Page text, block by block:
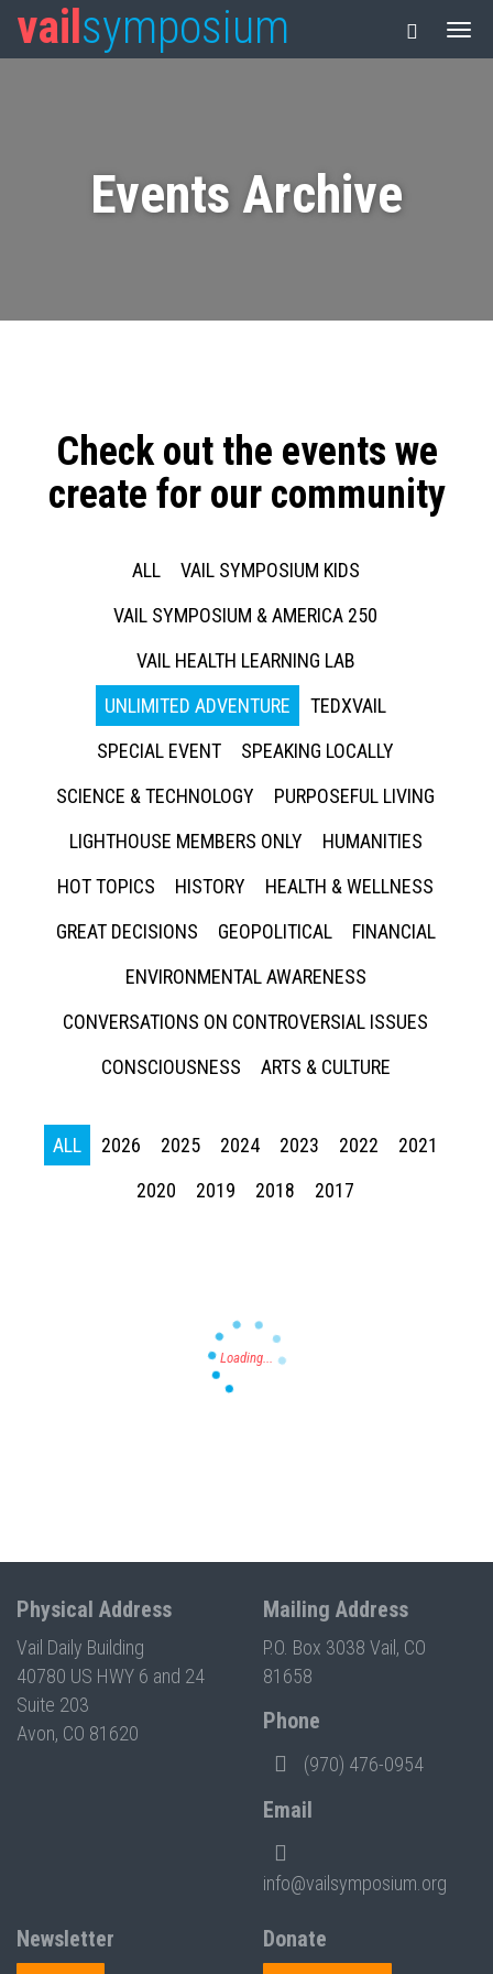
vail symposium
Events Archive
Check out the events we
create for our community
ALL
VAIL SYMPOSIUM KIDS
VAIL SYMPOSIUM & AMERICA 250
VAIL HEALTH LEARNING LAB
UNLIMITED ADVENTURE
TEDXVAIL
SPECIAL EVENT
SPEAKING LOCALLY
SCIENCE & TECHNOLOGY
PURPOSEFUL LIVING
LIGHTHOUSE MEMBERS ONLY
HUMANITIES
HOT TOPICS
HISTORY
HEALTH & WELLNESS
GREAT DECISIONS
GEOPOLITICAL
FINANCIAL
ENVIRONMENTAL AWARENESS
CONVERSATIONS ON CONTROVERSIAL ISSUES
CONSCIOUSNESS
ARTS & CULTURE
ALL 2026 2025 2024 2023 2022
2021
2020
2019 2018 2017
Physical Address
Vail Daily Building
40780 US HWY 6 and 24
Suite 203
Avon, CO 81620
Mailing Address
P.O. Box 3038 Vail, CO
81658
Phone
(970) 476-0954
Email
info@vailsymposium.org
Newsletter
Donate
Press enter to begin your search